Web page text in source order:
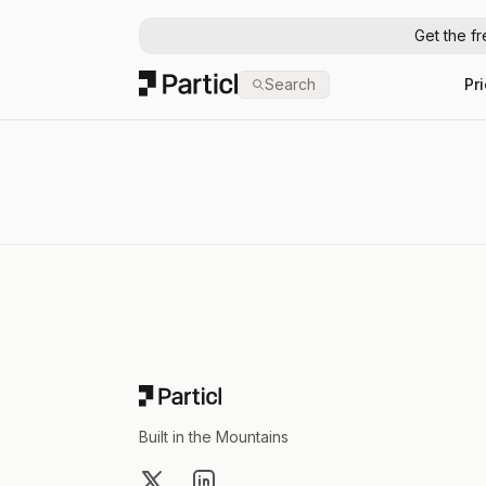
Get the
Particl Search
Built in the Mountains
X LinkedIn